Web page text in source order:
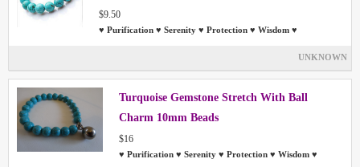
$9.50
♥ Purification ♥ Serenity ♥ Protection ♥ Wisdom ♥
UNKNOWN
Turquoise Gemstone Stretch With Ball
Charm 10mm Beads
$16
♥ Purification ♥ Serenity ♥ Protection ♥ Wisdom ♥